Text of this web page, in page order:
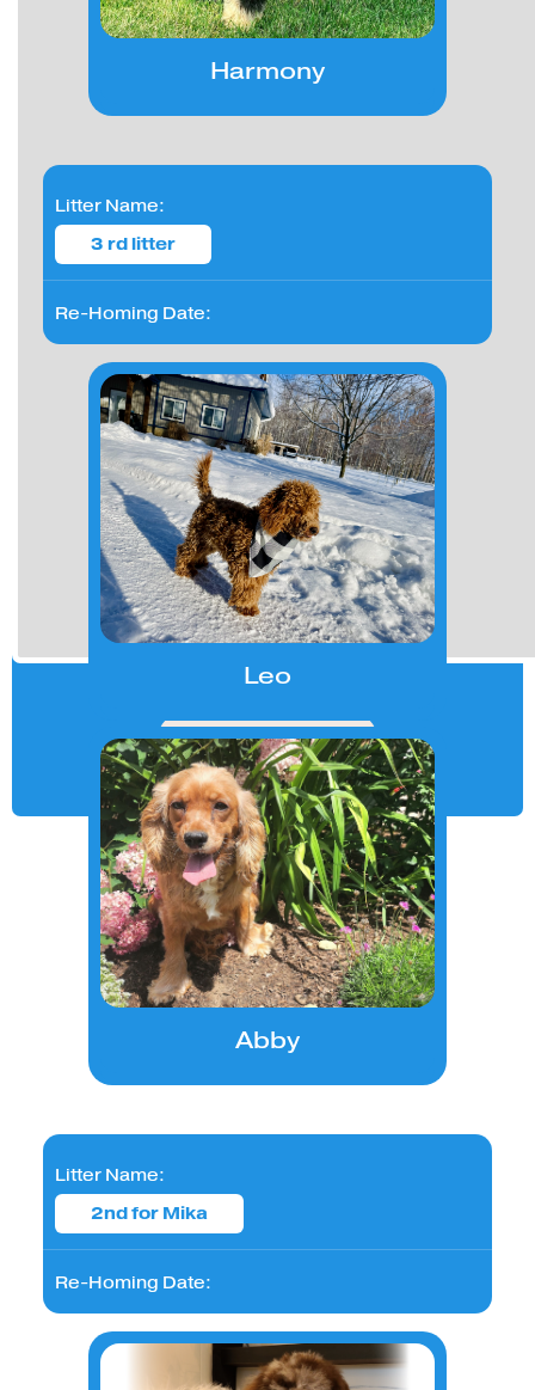
Slide 5 of 27.
Contact us
Harmony
Litter Name:
3 rd litter
Re-Homing Date:
Leo
Abby
Litter Name:
2nd for Mika
Re-Homing Date: